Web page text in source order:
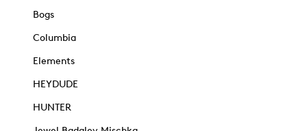
Bogs
Columbia
Elements
HEYDUDE
HUNTER